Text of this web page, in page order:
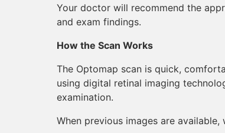
Your doctor will recommend the
and exam findings.
How the Scan Works
The Optomap scan is quick,
using digital retinal imaging
examination.
When previous images are